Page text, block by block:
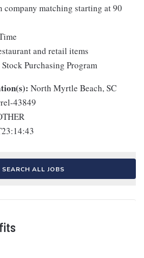
company matching starting at 90
and retail items
Purchasing Program
North Myrtle Beach, SC
43849
SEARCH ALL JOBS